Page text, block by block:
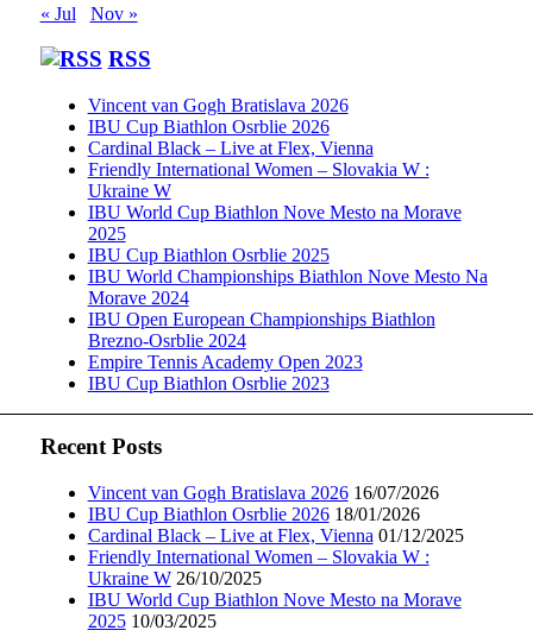
« Jul
Nov »
RSS
Vincent van Gogh Bratislava 2026
IBU Cup Biathlon Osrblie 2026
Cardinal Black – Live at Flex, Vienna
Friendly International Women – Slovakia W :
Ukraine W
IBU World Cup Biathlon Nove Mesto na Morave
2025
IBU Cup Biathlon Osrblie 2025
IBU World Championships Biathlon Nove Mesto Na
Morave 2024
IBU Open European Championships Biathlon
Brezno-Osrblie 2024
Empire Tennis Academy Open 2023
IBU Cup Biathlon Osrblie 2023
Recent Posts
Vincent van Gogh Bratislava 2026 16/07/2026
IBU Cup Biathlon Osrblie 2026 18/01/2026
Cardinal Black – Live at Flex, Vienna 01/12/2025
Friendly International Women – Slovakia W :
Ukraine W 26/10/2025
IBU World Cup Biathlon Nove Mesto na Morave
2025 10/03/2025